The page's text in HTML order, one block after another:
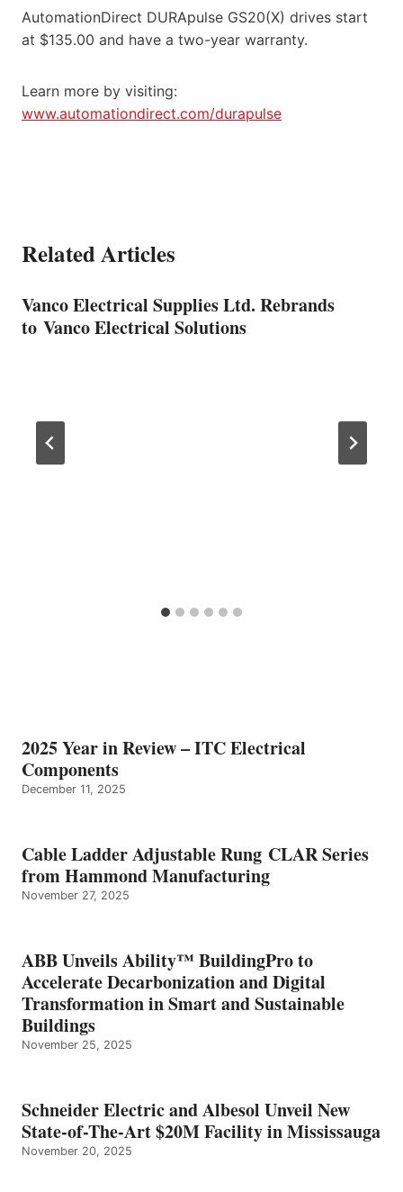
AutomationDirect DURApulse GS20(X) drives start
at $135.00 and have a two-year warranty.
Learn more by visiting:
www.automationdirect.com/durapulse
Related Articles
Vanco Electrical Supplies Ltd. Rebrands
to Vanco Electrical Solutions
2025 Year in Review – ITC Electrical
Components
December 11, 2025
Cable Ladder Adjustable Rung CLAR Series
from Hammond Manufacturing
November 27, 2025
ABB Unveils Ability™ BuildingPro to
Accelerate Decarbonization and Digital
Transformation in Smart and Sustainable
Buildings
November 25, 2025
Schneider Electric and Albesol Unveil New
State-of-The-Art $20M Facility in Mississauga
November 20, 2025